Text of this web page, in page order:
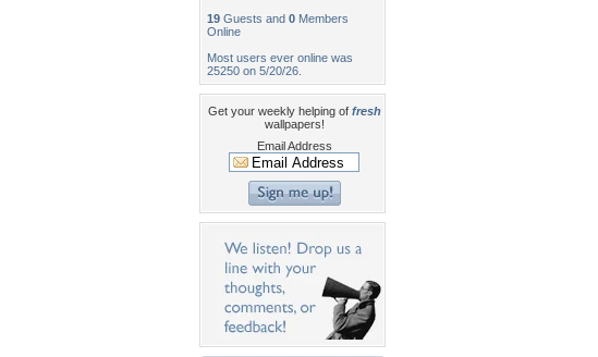
19 Guests and 0 Members
Online
Most users ever online was
25250 on 5/20/26.
Get your weekly helping of fresh
wallpapers!
Email Address